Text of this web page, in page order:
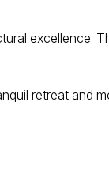
excellence.
retreat and